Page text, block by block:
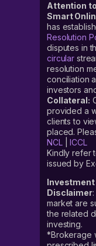
Attention
Smart
has
Resolution
disputes in
circular
resolution
conciliation
investors
Collateral:
provided a
clients to
placed.
NCL|ICCL
Kindly refer
issued by
Disclaimer
market are
the related
investing.
*Brokerage